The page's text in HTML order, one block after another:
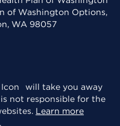
of Washington Options,
WA 98057
will take you away
not responsible for the
Learn more
.